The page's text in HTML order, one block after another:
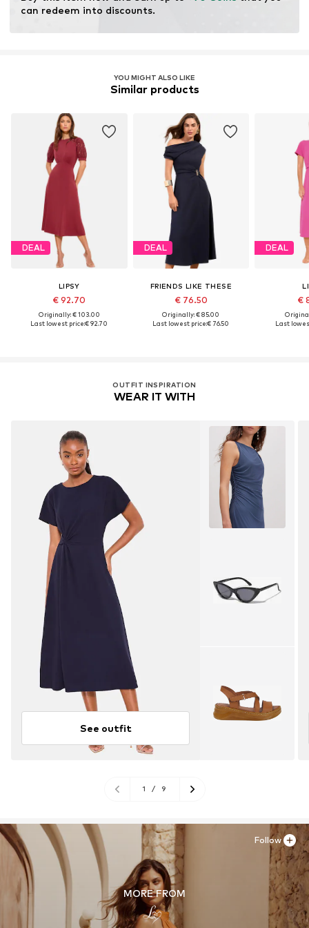
can redeem into discounts.
YOU MIGHT ALSO LIKE
Similar products
DEAL
LIPSY
€ 92.70
Originally: € 103.00
Last lowest price:€ 92.70
DEAL
FRIENDS LIKE THESE
€ 76.50
Originally: € 85.00
Last lowest price:€ 76.50
DEAL
€
Last
OUTFIT INSPIRATION
WEAR IT WITH
See outfit
1 / 9
MORE FROM
Follow